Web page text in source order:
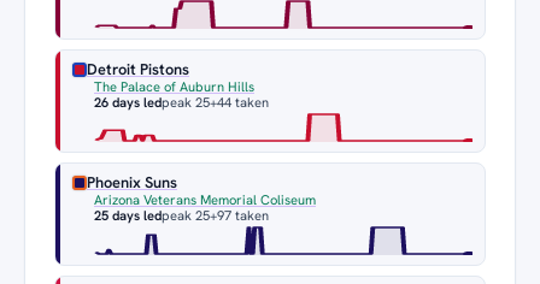
Detroit Pistons
The Palace of Auburn Hills
26 days ledpeak 25+44 taken
Phoenix Suns
Arizona Veterans Memorial Coliseum
25 days ledpeak 25+97 taken